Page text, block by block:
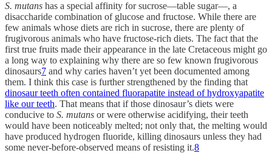
S. mutans has a special affinity for sucrose—table sugar—, a
disaccharide combination of glucose and fructose. While there are
few animals whose diets are rich in sucrose, there are plenty of
frugivorous animals who have fructose-rich diets. The fact that the
first true fruits made their appearance in the late Cretaceous might go
a long way to explaining why there are so few known frugivorous
dinosaurs7 and why caries haven’t yet been documented among
them. I think this case is further strengthened by the finding that
dinosaur teeth often contained fluorapatite instead of hydroxyapatite
like our teeth. That means that if those dinosaur’s diets were
conducive to S. mutans or were otherwise acidifying, their teeth
would have been noticeably melted; not only that, the melting would
have produced hydrogen fluoride, killing dinosaurs unless they had
some never-before-observed means of resisting it.8